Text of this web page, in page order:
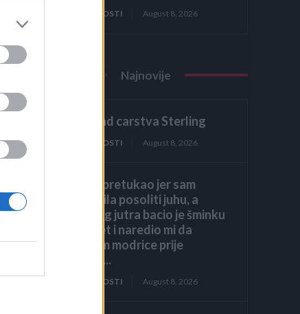
ZANIMLJIVOSTI August 8, 2026
Najnovije
2. dio: Pad carstva Sterling
ZANIMLJIVOSTI August 8, 2026
Muž me pretukao jer sam
zaboravila posoliti juhu, a
sljedećeg jutra bacio je šminku
na krevet i naredio mi da
prekrijem modrice prije
dolaska...
ZANIMLJIVOSTI August 8, 2026